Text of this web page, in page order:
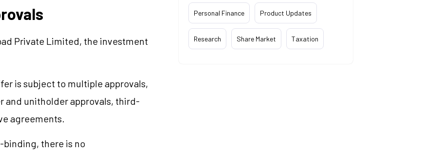
Private Limited, the investment
is subject to multiple approvals,
and unitholder approvals, third-
agreements.
binding, there is no
Personal Finance Product Updates
Research Share Market Taxation